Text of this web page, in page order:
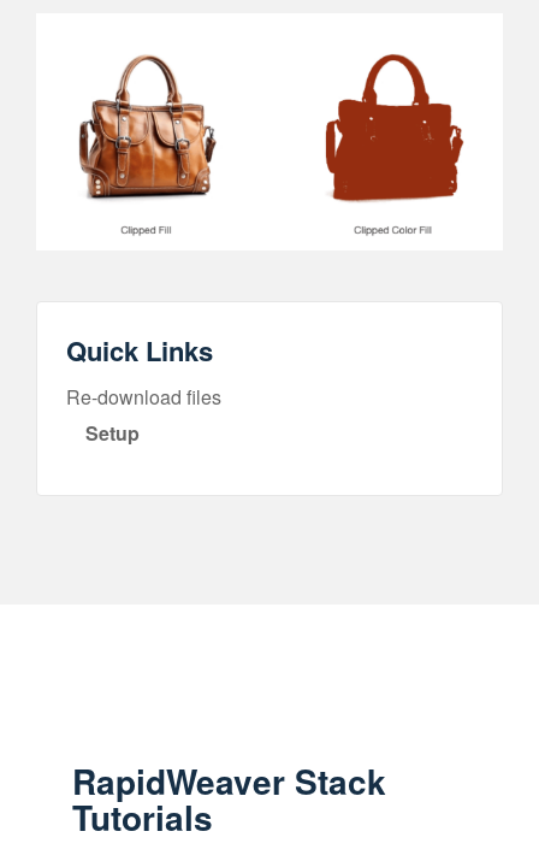
Quick Links
Re-download files
Setup
RapidWeaver Stack
Tutorials